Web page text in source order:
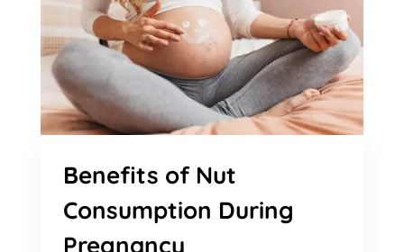
Benefits of Nut
Consumption During
Pregnancy